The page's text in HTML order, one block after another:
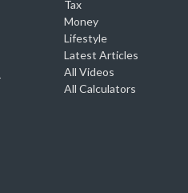
Tax
Money
Lifestyle
Latest Articles
All Videos
All Calculators